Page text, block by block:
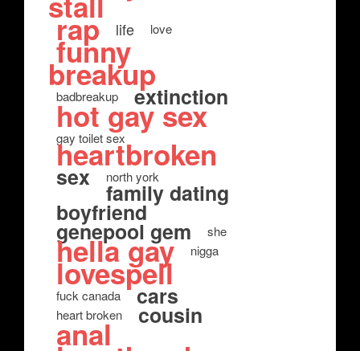
rap life love
funny
breakup
badbreakup extinction
hot gay sex
gay toilet sex
heartbroken
sex north york
family dating
boyfriend
genepool gem she
hella gay nigga
lovespell
fuck canada cars
heart broken cousin
anal